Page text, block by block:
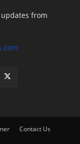
from
Contact Us